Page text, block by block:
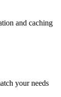
and caching
your needs